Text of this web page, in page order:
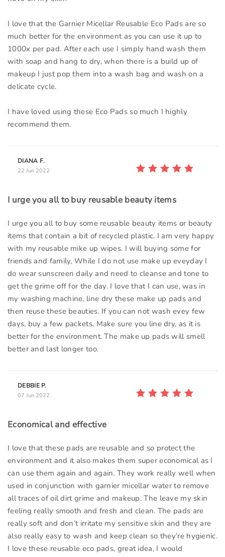
I love that the Garnier Micellar Reusable Eco Pads are so
much better for the environment as you can use it up to
1000x per pad. After each use I simply hand wash them
with soap and hang to dry, when there is a build up of
makeup I just pop them into a wash bag and wash on a
delicate cycle.
I have loved using these Eco Pads so much I highly
recommend them.
DIANA F.
22 Jun 2022
I urge you all to buy reusable beauty items
I urge you all to buy some reusable beauty items or beauty
items that contain a bit of recycled plastic. I am very happy
with my reusable mike up wipes. I will buying some for
friends and family, While I do not use make up eveyday I
do wear sunscreen daily and need to cleanse and tone to
get the grime off for the day. I love that I can use, was in
my washing machine, line dry these make up pads and
then reuse these beauties. If you can not wash evey few
days, buy a few packets. Make sure you line dry, as it is
better for the environment. The make up pads will smell
better and last longer too.
DEBBIE P.
07 Jun 2022
Economical and effective
I love that these pads are reusable and so protect the
environment and it also makes them super economical as I
can use them again and again. They work really well when
used in conjunction with garnier micellar water to remove
all traces of oil dirt grime and makeup. The leave my skin
feeling really smooth and fresh and clean. The pads are
really soft and don’t irritate my sensitive skin and they are
also really easy to wash and keep clean so they’re hygienic.
I love these reusable eco pads, great idea, I would